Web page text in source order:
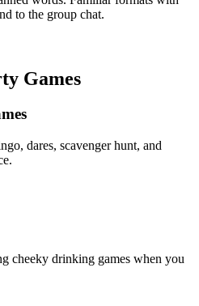
to the group chat.
Games
dares, scavenger hunt, and
cheeky drinking games when you